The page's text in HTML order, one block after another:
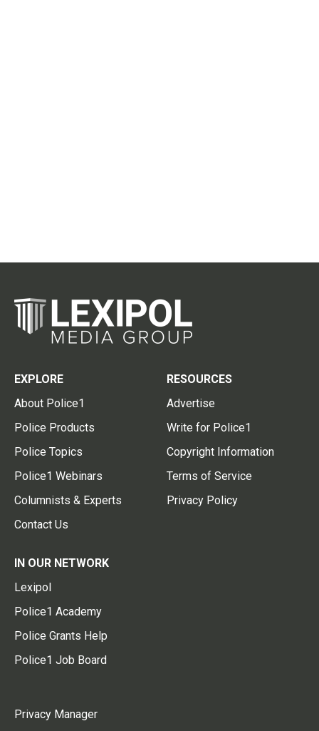
EXPLORE
About Police1
Police Products
Police Topics
Police1 Webinars
Columnists & Experts
Contact Us
RESOURCES
Advertise
Write for Police1
Copyright Information
Terms of Service
Privacy Policy
IN OUR NETWORK
Lexipol
Police1 Academy
Police Grants Help
Police1 Job Board
Privacy Manager